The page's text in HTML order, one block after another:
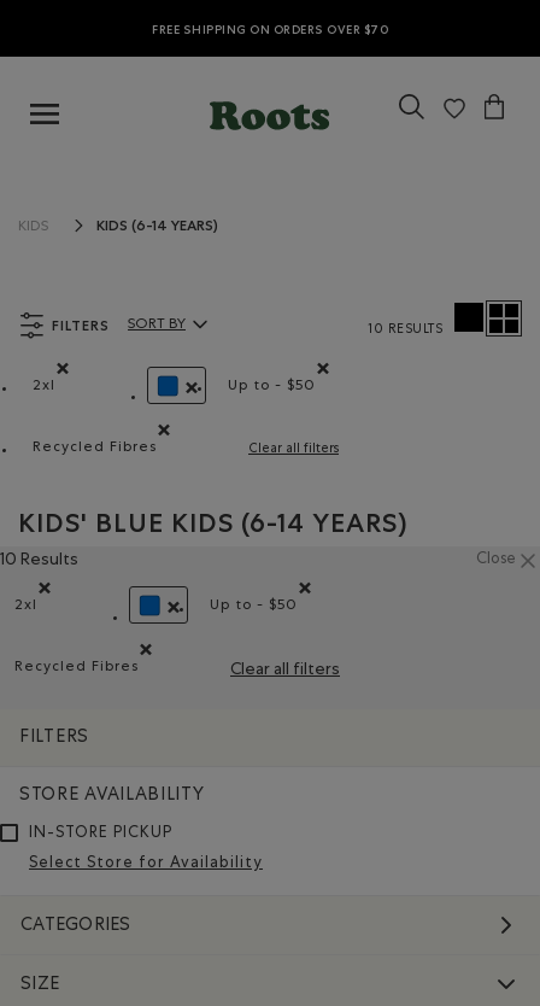
FREE SHIPPING ON ORDERS OVER $70
KIDS KIDS (6-14 YEARS)
FILTERS
2xl
Remove filter Refined by Size: 2xl
REMOVE FILTER REFINED BY COLOUR: BLUE
Up to - $50
Recycled Fibres
Clear all filters
Sort By Products:
SORT BY 10 RESULTS
KIDS' BLUE KIDS (6-14 YEARS)
10 Results Close
2xl
Remove filter Refined by Size: 2xl
REMOVE FILTER REFINED BY COLOUR: BLUE
Up to - $50
Recycled Fibres
Clear all filters
FILTERS
STORE AVAILABILITY
IN-STORE PICKUP
Select Store for Availability
CATEGORIES
SIZE